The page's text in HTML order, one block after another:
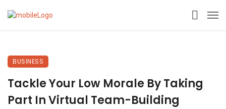
BUSINESS
Tackle Your Low Morale By Taking
Part In Virtual Team-Building